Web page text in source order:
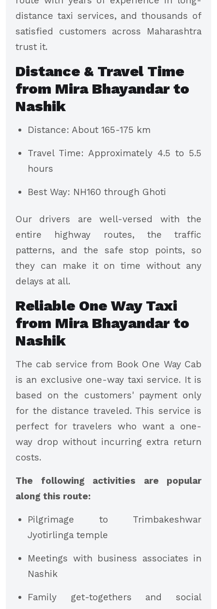
distance taxi services, and thousands of
satisfied customers across Maharashtra
trust it.
Distance & Travel Time
from Mira Bhayandar to
Nashik
Distance: About 165-175 km
Travel Time: Approximately 4.5 to 5.5
hours
Best Way: NH160 through Ghoti
Our drivers are well-versed with the
entire highway routes, the traffic
patterns, and the safe stop points, so
they can make it on time without any
delays at all.
Reliable One Way Taxi
from Mira Bhayandar to
Nashik
The cab service from Book One Way Cab
is an exclusive one-way taxi service. It is
based on the customers' payment only
for the distance traveled. This service is
perfect for travelers who want a one-
way drop without incurring extra return
costs.
The following activities are popular
along this route:
Pilgrimage to Trimbakeshwar
Jyotirlinga temple
Meetings with business associates in
Nashik
Family get-togethers and social